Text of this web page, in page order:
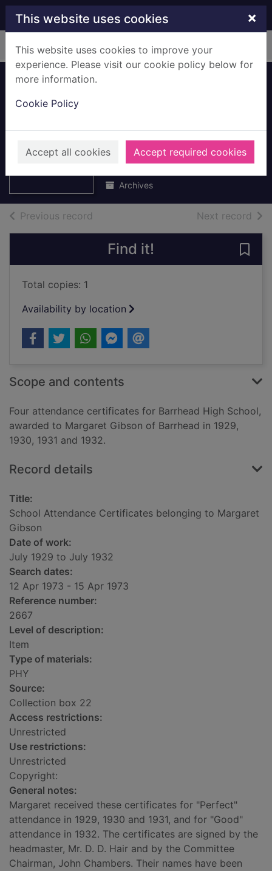
Skip to main content
This website uses cookies ×
This website uses cookies to improve your
experience. Please visit our cookie policy below for
more information.
Cookie Policy
Accept all cookies Accept required cookies
Home Full display
Certificates
belonging to
Margaret Gibson
July 1929 to July 1932
Archives
Previous record Next record of
Find it!
Total copies: 1
Availability by location
Scope and contents
Four attendance certificates for Barrhead High School,
awarded to Margaret Gibson of Barrhead in 1929,
1930, 1931 and 1932.
Record details
Title:
School Attendance Certificates belonging to Margaret
Gibson
Date of work:
July 1929 to July 1932
Search dates:
12 Apr 1973 - 15 Apr 1973
Reference number:
2667
Level of description:
Item
Type of materials:
PHY
Source:
Collection box 22
Access restrictions:
Unrestricted
Use restrictions:
Unrestricted
Copyright:
General notes:
Margaret received these certificates for "Perfect"
attendance in 1929, 1930 and 1931, and for "Good"
attendance in 1932. The certificates are signed by the
headmaster, Mr. D. D. Hair and by the Committee
Chairman, John Chambers. Their names have been